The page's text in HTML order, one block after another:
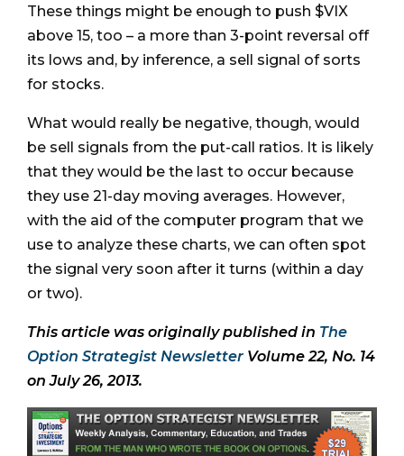
These things might be enough to push $VIX
above 15, too – a more than 3-point reversal off
its lows and, by inference, a sell signal of sorts
for stocks.
What would really be negative, though, would
be sell signals from the put-call ratios. It is likely
that they would be the last to occur because
they use 21-day moving averages. However,
with the aid of the computer program that we
use to analyze these charts, we can often spot
the signal very soon after it turns (within a day
or two).
This article was originally published in The
Option Strategist Newsletter Volume 22, No. 14
on July 26, 2013.